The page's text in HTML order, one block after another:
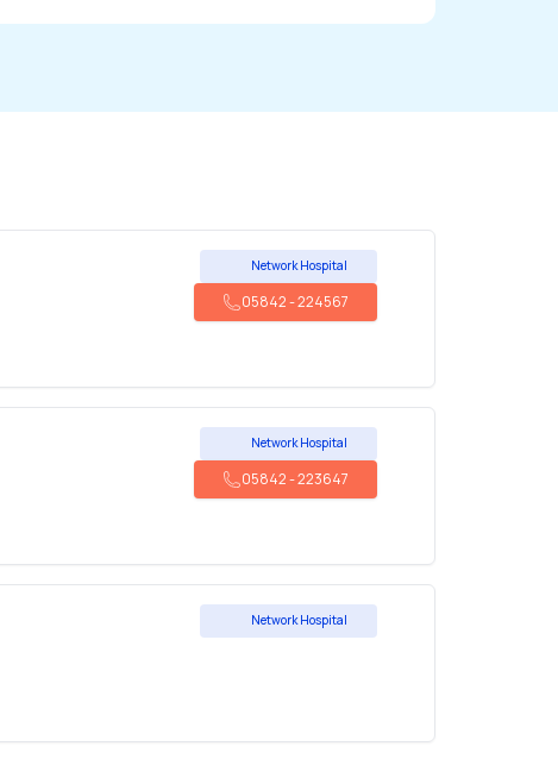
Network Hospital
05842-224567
Network Hospital
05842-223647
Network Hospital